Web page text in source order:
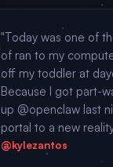
"Today was one of
of ran to my
off my toddler at
Because I got part-
up @openclaw last
portal to a new
@kylezantos